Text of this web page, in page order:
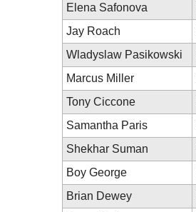
Elena Safonova
Jay Roach
Wladyslaw Pasikowski
Marcus Miller
Tony Ciccone
Samantha Paris
Shekhar Suman
Boy George
Brian Dewey